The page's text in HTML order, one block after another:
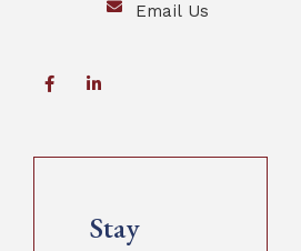
Email Us
Stay